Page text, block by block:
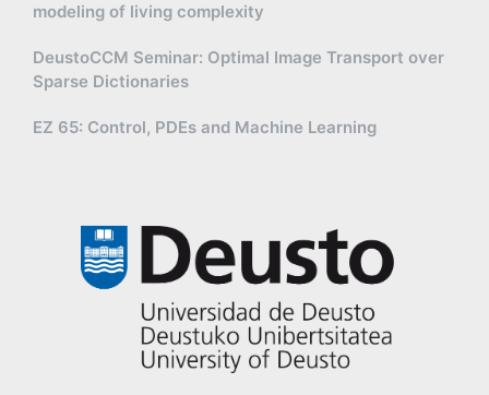
modeling of living complexity
DeustoCCM Seminar: Optimal Image Transport over
Sparse Dictionaries
EZ 65: Control, PDEs and Machine Learning